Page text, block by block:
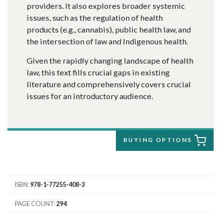
providers. It also explores broader systemic
issues, such as the regulation of health
products (e.g., cannabis), public health law, and
the intersection of law and Indigenous health.
Given the rapidly changing landscape of health
law, this text fills crucial gaps in existing
literature and comprehensively covers crucial
issues for an introductory audience.
BUYING OPTIONS
ISBN 978-1-77255-408-3
PAGE COUNT 294